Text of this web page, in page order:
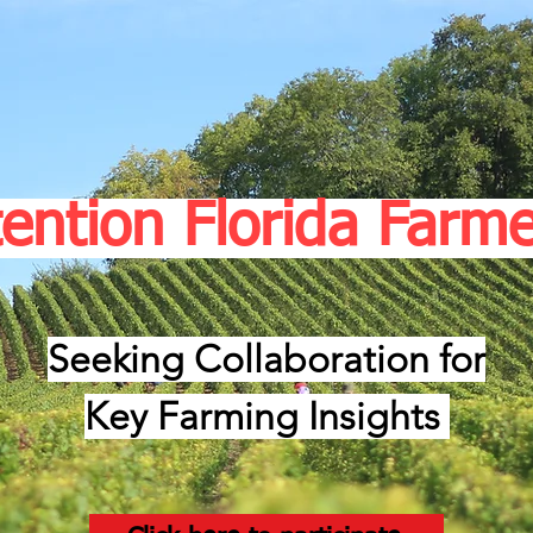
Florida
Seeking Collaboration for
Key Farming Insights